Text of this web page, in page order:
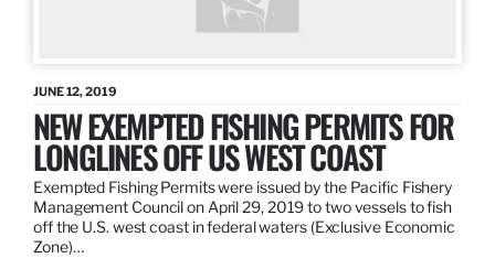
JUNE 12, 2019
NEW EXEMPTED FISHING PERMITS FOR
LONGLINES OFF US WEST COAST
Exempted Fishing Permits were issued by the Pacific Fishery
Management Council on April 29, 2019 to two vessels to fish
off the U.S. west coast in federal waters (Exclusive Economic
Zone)…